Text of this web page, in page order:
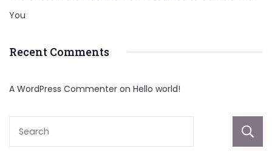
You
Recent Comments
A WordPress Commenter on Hello world!